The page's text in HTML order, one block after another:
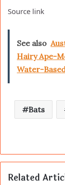
Source link
See also
Hairy Ape-
Water-
Bats
Related